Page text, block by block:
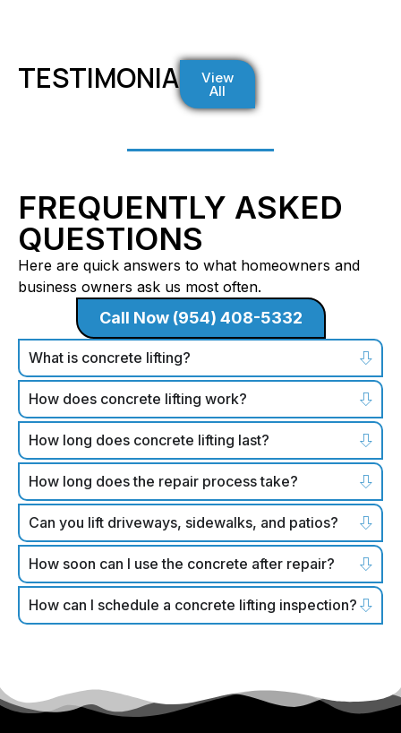
TESTIMONIALSView
All
FREQUENTLY ASKED
QUESTIONS
Here are quick answers to what homeowners and
business owners ask us most often.
Call Now (954) 408-5332
What is concrete lifting?
How does concrete lifting work?
How long does concrete lifting last?
How long does the repair process take?
Can you lift driveways, sidewalks, and patios?
How soon can I use the concrete after repair?
How can I schedule a concrete lifting inspection?